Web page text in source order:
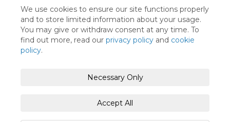
We use cookies to ensure our site functions properly
and to store limited information about your usage.
You may give or withdraw consent at any time. To
find out more, read our privacy policy and cookie
policy.
Necessary Only
Accept All